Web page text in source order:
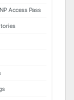
Access Pass